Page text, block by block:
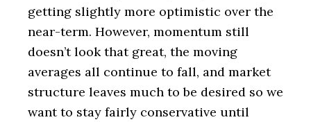
getting slightly more optimistic over the
near-term. However, momentum still
doesn’t look that great, the moving
averages all continue to fall, and market
structure leaves much to be desired so we
want to stay fairly conservative until